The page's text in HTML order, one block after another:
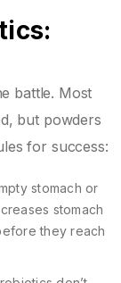
battle. Most
but powders
for success:
stomach or
stomach
they reach